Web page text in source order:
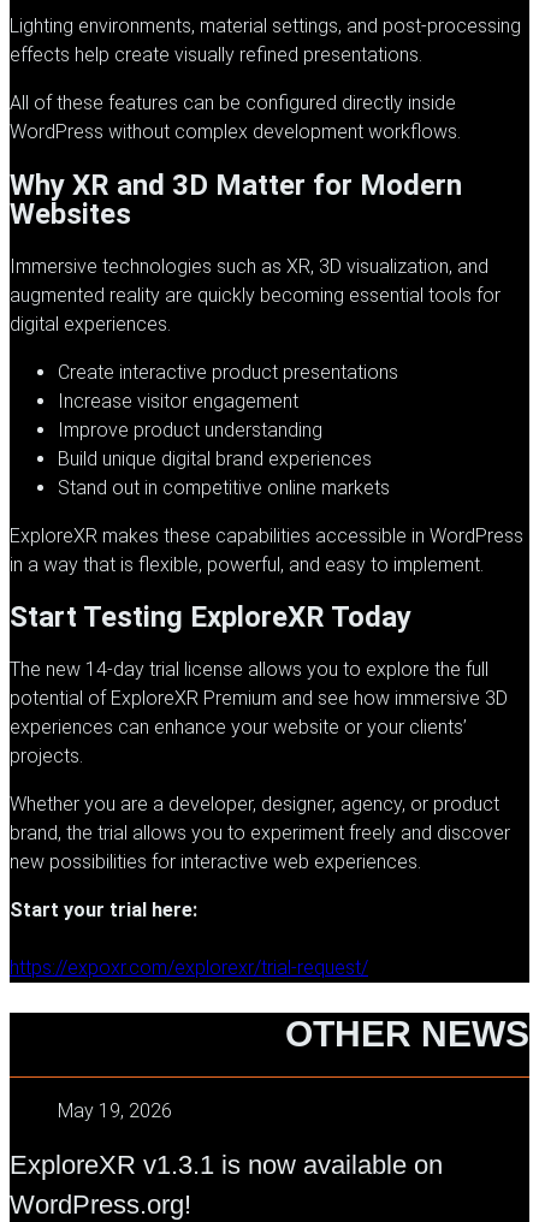
Lighting environments, material settings, and post-processing
effects help create visually refined presentations.
All of these features can be configured directly inside
WordPress without complex development workflows.
Why XR and 3D Matter for Modern
Websites
Immersive technologies such as XR, 3D visualization, and
augmented reality are quickly becoming essential tools for
digital experiences.
Create interactive product presentations
Increase visitor engagement
Improve product understanding
Build unique digital brand experiences
Stand out in competitive online markets
ExploreXR makes these capabilities accessible in WordPress
in a way that is flexible, powerful, and easy to implement.
Start Testing ExploreXR Today
The new 14-day trial license allows you to explore the full
potential of ExploreXR Premium and see how immersive 3D
experiences can enhance your website or your clients’
projects.
Whether you are a developer, designer, agency, or product
brand, the trial allows you to experiment freely and discover
new possibilities for interactive web experiences.
Start your trial here:
https://expoxr.com/explorexr/trial-request/
OTHER NEWS
May 19, 2026
ExploreXR v1.3.1 is now available on
WordPress.org!